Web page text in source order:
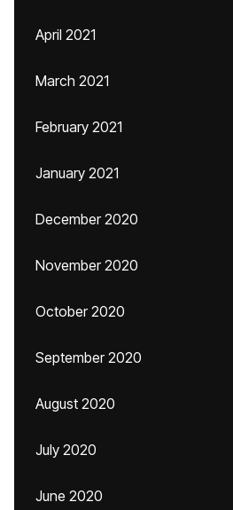
April 2021
March 2021
February 2021
January 2021
December 2020
November 2020
October 2020
September 2020
August 2020
July 2020
June 2020